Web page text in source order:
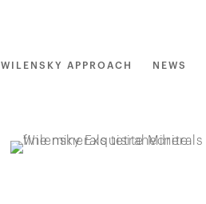
WILENSKY APPROACH NEWS